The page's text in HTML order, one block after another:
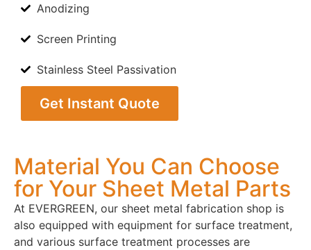
Anodizing
Screen Printing
Stainless Steel Passivation
Get Instant Quote
Material You Can Choose
for Your Sheet Metal Parts​
At EVERGREEN, our sheet metal fabrication shop is
also equipped with equipment for surface treatment,
and various surface treatment processes are